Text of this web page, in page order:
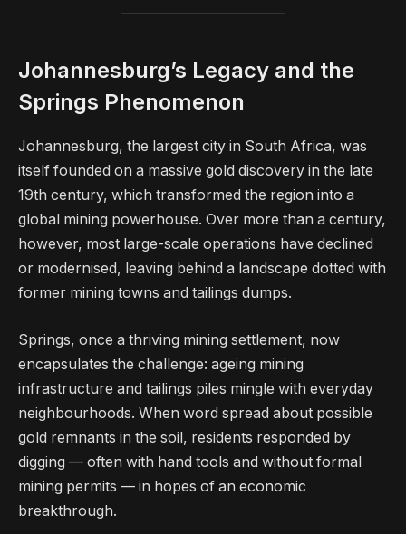
Johannesburg’s Legacy and the
Springs Phenomenon
Johannesburg, the largest city in South Africa, was
itself founded on a massive gold discovery in the late
19th century, which transformed the region into a
global mining powerhouse. Over more than a century,
however, most large-scale operations have declined
or modernised, leaving behind a landscape dotted with
former mining towns and tailings dumps.
Springs, once a thriving mining settlement, now
encapsulates the challenge: ageing mining
infrastructure and tailings piles mingle with everyday
neighbourhoods. When word spread about possible
gold remnants in the soil, residents responded by
digging — often with hand tools and without formal
mining permits — in hopes of an economic
breakthrough.